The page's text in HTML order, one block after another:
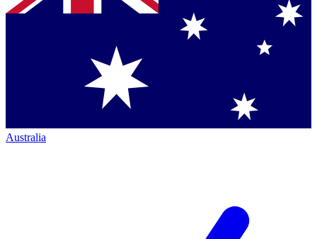
Australia